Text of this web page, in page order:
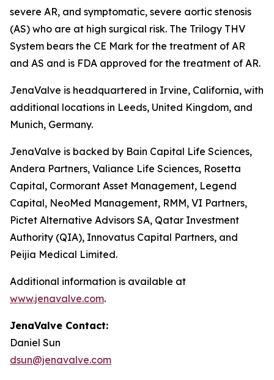
severe AR, and symptomatic, severe aortic stenosis
(AS) who are at high surgical risk. The Trilogy THV
System bears the CE Mark for the treatment of AR
and AS and is FDA approved for the treatment of AR.
JenaValve is headquartered in Irvine, California, with
additional locations in Leeds, United Kingdom, and
Munich, Germany.
JenaValve is backed by Bain Capital Life Sciences,
Andera Partners, Valiance Life Sciences, Rosetta
Capital, Cormorant Asset Management, Legend
Capital, NeoMed Management, RMM, VI Partners,
Pictet Alternative Advisors SA, Qatar Investment
Authority (QIA), Innovatus Capital Partners, and
Peijia Medical Limited.
Additional information is available at
www.jenavalve.com.
JenaValve Contact:
Daniel Sun
dsun@jenavalve.com